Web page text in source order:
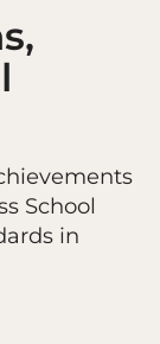
School
in